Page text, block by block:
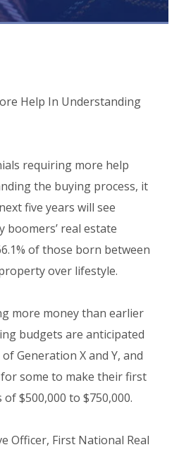
Help In Understanding
requiring more help
the buying process, it
five years will see
boomers’ real estate
of those born between
over lifestyle.
more money than earlier
budgets are anticipated
Generation X and Y, and
some to make their first
$500,000 to $750,000.
Officer, First National Real